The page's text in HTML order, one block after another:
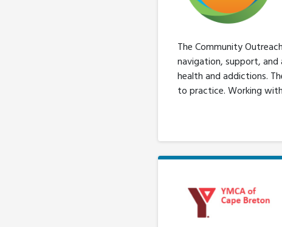
The Community
navigation, support,
health and addictions.
to practice. Working